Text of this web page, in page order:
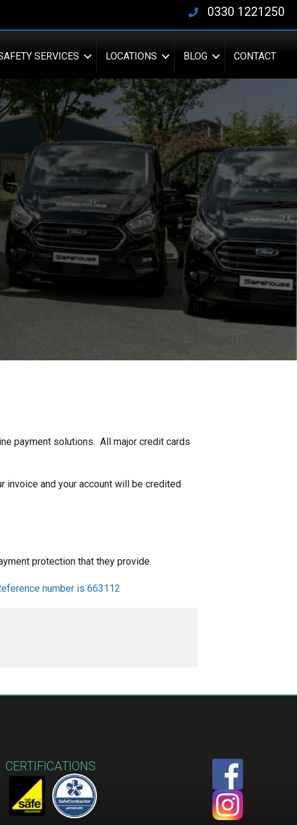
0330 1221250
SERVICES LOCATIONS BLOG CONTACT
payment solutions. All major credit cards
invoice and your account will be credited
protection that they provide.
number is 663112
CERTIFICATIONS